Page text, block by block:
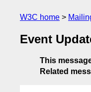
W3C home
Event
This
Related